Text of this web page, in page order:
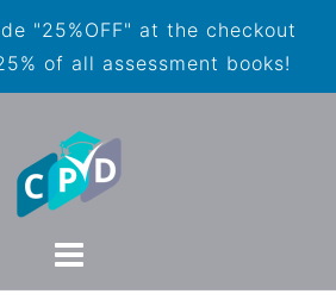
"25%OFF" at the checkout
of all assessment books!